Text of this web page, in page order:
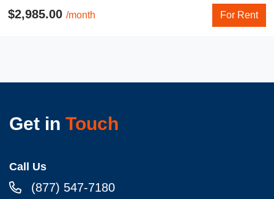
$2,985.00 /month For Rent
Get in Touch
Call Us
(877) 547-7180